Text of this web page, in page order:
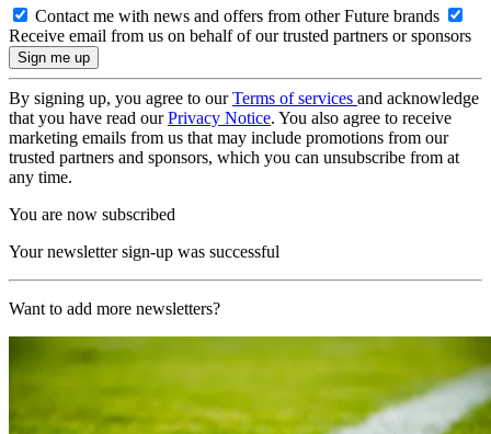
Contact me with news and offers from other Future brands
Receive email from us on behalf of our trusted partners or sponsors
By signing up, you agree to ourTerms of services and acknowledge
that you have read ourPrivacy Notice. You also agree to receive
marketing emails from us that may include promotions from our
trusted partners and sponsors, which you can unsubscribe from at
any time.
You are now subscribed
Your newsletter sign-up was successful
Want to add more newsletters?